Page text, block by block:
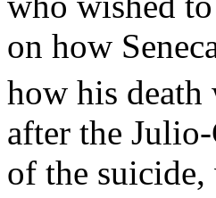
on how
how his death
after the
of the